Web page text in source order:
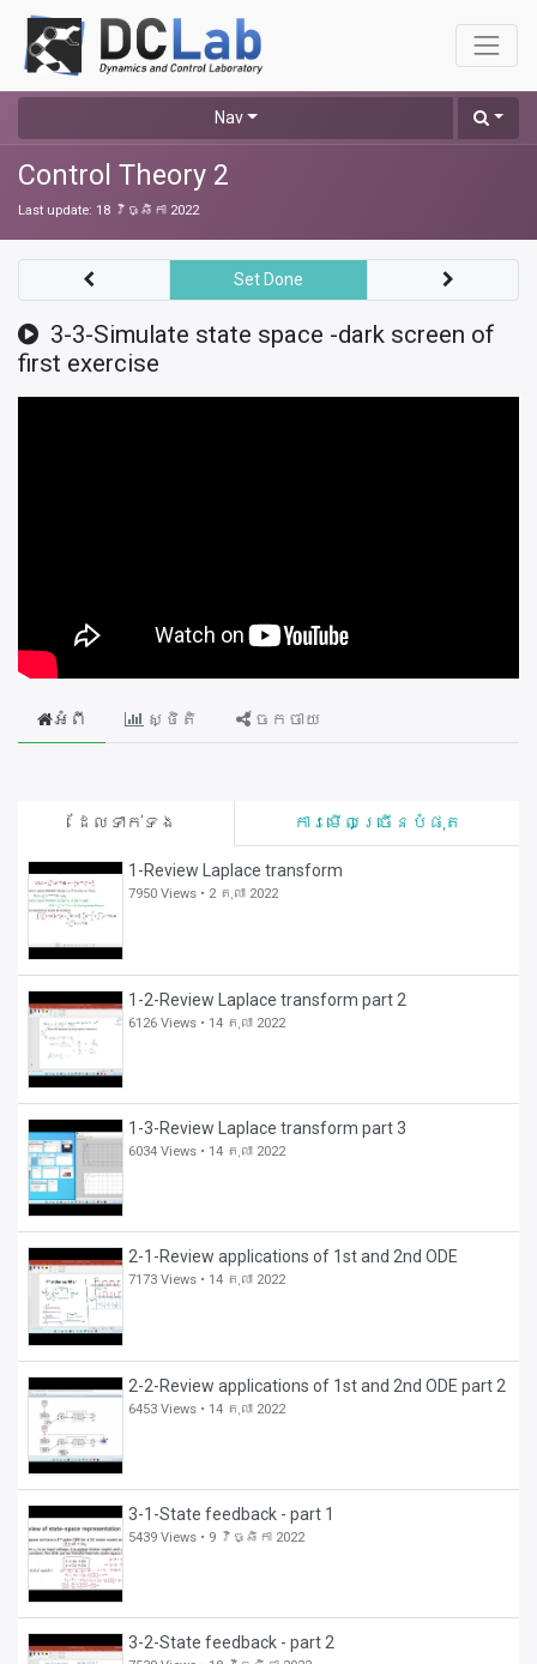
Nav
Control Theory 2
Last update: 18 វិច្ឆិកា 2022
ដែលទាក់ទង ការមើលច្រើនបំផុត
1-Review Laplace transform
7950 Views • 2 តុលា 2022
1-2-Review Laplace transform part 2
6126 Views • 14 តុលា 2022
1-3-Review Laplace transform part 3
6034 Views • 14 តុលា 2022
2-1-Review applications of 1st and 2nd ODE
7173 Views • 14 តុលា 2022
2-2-Review applications of 1st and 2nd ODE part 2
6453 Views • 14 តុលា 2022
3-1-State feedback - part 1
5439 Views • 9 វិច្ឆិកា 2022
3-2-State feedback - part 2
3-3-Simulate state space -dark screen of
first exercise
Set Done
អំពី ស្ថិតិ ចែកចាយ